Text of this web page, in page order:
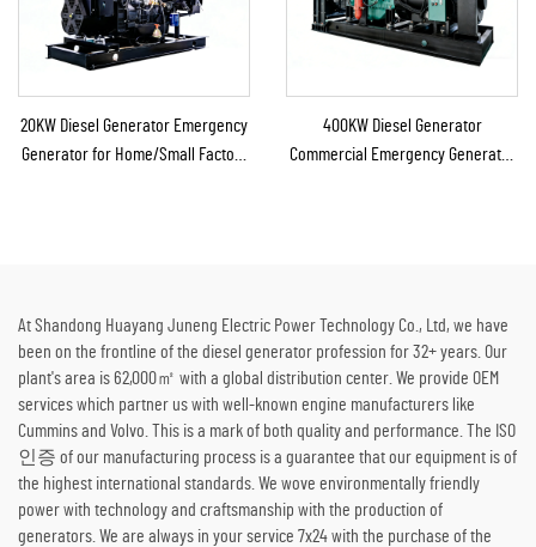
20KW Diesel Generator Emergency
Generator for Home/Small Factory
400KW Diesel Generator
Commercial Emergency Generator
At Shandong Huayang Juneng Electric Power Technology Co., Ltd, we have
been on the frontline of the diesel generator profession for 32+ years. Our
plant's area is 62,000㎡ with a global distribution center. We provide OEM
services which partner us with well-known engine manufacturers like
Cummins and Volvo. This is a mark of both quality and performance. The ISO
인증 of our manufacturing process is a guarantee that our equipment is of
the highest international standards. We wove environmentally friendly
power with technology and craftsmanship with the production of
generators. We are always in your service 7x24 with the purchase of the